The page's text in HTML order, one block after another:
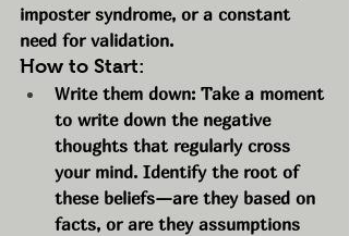
imposter syndrome, or a constant
need for validation.
How to Start:
Write them down: Take a moment
to write down the negative
thoughts that regularly cross
your mind. Identify the root of
these beliefs—are they based on
facts, or are they assumptions